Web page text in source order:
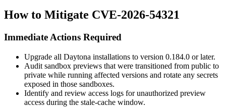
How to Mitigate CVE-2026-54321
Immediate Actions Required
Upgrade all Daytona installations to version 0.184.0 or later.
Audit sandbox previews that were transitioned from public to
private while running affected versions and rotate any secrets
exposed in those sandboxes.
Identify and review access logs for unauthorized preview
access during the stale-cache window.